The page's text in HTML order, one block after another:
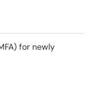
for newly